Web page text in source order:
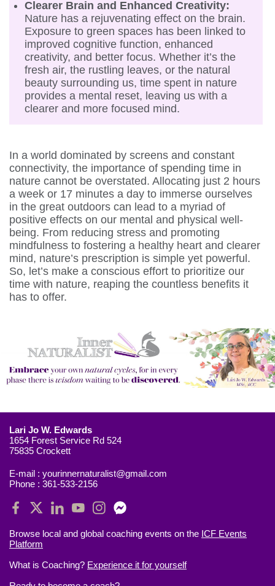
Clearer Brain and Enhanced Creativity:
Nature has a rejuvenating effect on the brain.
Exposure to green spaces has been linked to
improved cognitive function, enhanced
creativity, and better focus. Whether it’s the
fresh air, the rustling leaves, or the natural
beauty surrounding us, time spent in nature
provides a mental reset, leaving us with a
clearer and more focused mind.
In a world dominated by screens and constant
connectivity, the importance of spending time in
nature cannot be overstated. Allocating just 2 hours
a week or 17 minutes a day to immerse ourselves
in the great outdoors can lead to a myriad of
positive effects on our mental and physical well-
being. From reducing stress and promoting
mindfulness to fostering a healthy heart and clearer
mind, nature’s prescription is simple yet powerful.
So, let’s make a conscious effort to prioritize our
time with nature, reaping the countless benefits it
has to offer.
Lari Jo W. Edwards
1654 Forest Service Rd 524
75835 Crockett
E-mail : yourinnernaturalist@gmail.com
Phone : 361-533-2156
Browse local and global coaching events on the ICF Events
Platform
What is Coaching? Experience it for yourself